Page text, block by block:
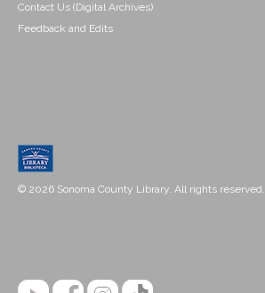
Contact Us (Digital Archives)
Feedback and Edits
© 2026 Sonoma County Library. All rights reserved.